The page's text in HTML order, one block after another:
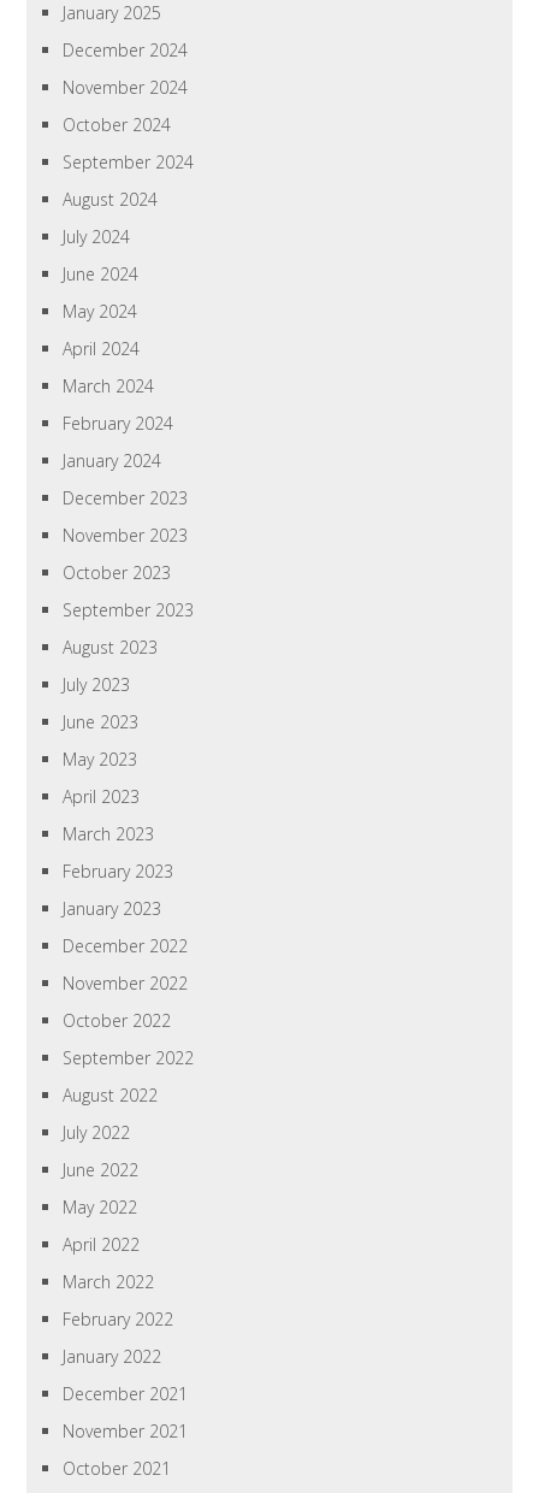
January 2025
December 2024
November 2024
October 2024
September 2024
August 2024
July 2024
June 2024
May 2024
April 2024
March 2024
February 2024
January 2024
December 2023
November 2023
October 2023
September 2023
August 2023
July 2023
June 2023
May 2023
April 2023
March 2023
February 2023
January 2023
December 2022
November 2022
October 2022
September 2022
August 2022
July 2022
June 2022
May 2022
April 2022
March 2022
February 2022
January 2022
December 2021
November 2021
October 2021